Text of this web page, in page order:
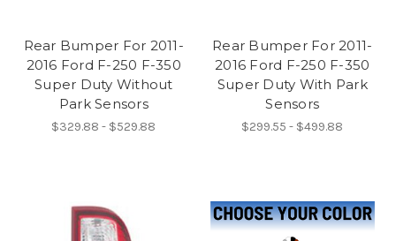
Rear Bumper For 2011-
2016 Ford F-250 F-350
Super Duty Without
Park Sensors
$329.88 - $529.88
Rear Bumper For 2011-
2016 Ford F-250 F-350
Super Duty With Park
Sensors
$299.55 - $499.88